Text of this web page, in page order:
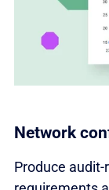
Network
Produce